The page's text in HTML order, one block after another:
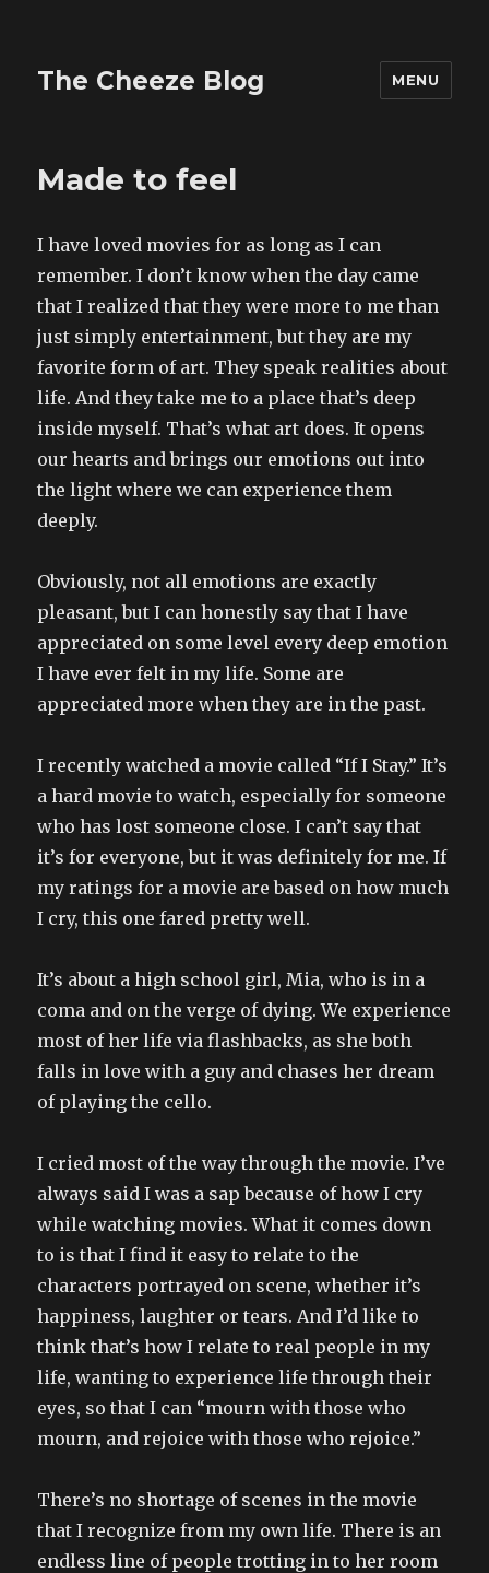
The Cheeze Blog MENU
Made to feel
I have loved movies for as long as I can
remember. I don’t know when the day came
that I realized that they were more to me than
just simply entertainment, but they are my
favorite form of art. They speak realities about
life. And they take me to a place that’s deep
inside myself. That’s what art does. It opens
our hearts and brings our emotions out into
the light where we can experience them
deeply.
Obviously, not all emotions are exactly
pleasant, but I can honestly say that I have
appreciated on some level every deep emotion
I have ever felt in my life. Some are
appreciated more when they are in the past.
I recently watched a movie called “If I Stay.” It’s
a hard movie to watch, especially for someone
who has lost someone close. I can’t say that
it’s for everyone, but it was definitely for me. If
my ratings for a movie are based on how much
I cry, this one fared pretty well.
It’s about a high school girl, Mia, who is in a
coma and on the verge of dying. We experience
most of her life via flashbacks, as she both
falls in love with a guy and chases her dream
of playing the cello.
I cried most of the way through the movie. I’ve
always said I was a sap because of how I cry
while watching movies. What it comes down
to is that I find it easy to relate to the
characters portrayed on scene, whether it’s
happiness, laughter or tears. And I’d like to
think that’s how I relate to real people in my
life, wanting to experience life through their
eyes, so that I can “mourn with those who
mourn, and rejoice with those who rejoice.”
There’s no shortage of scenes in the movie
that I recognize from my own life. There is an
endless line of people trotting in to her room